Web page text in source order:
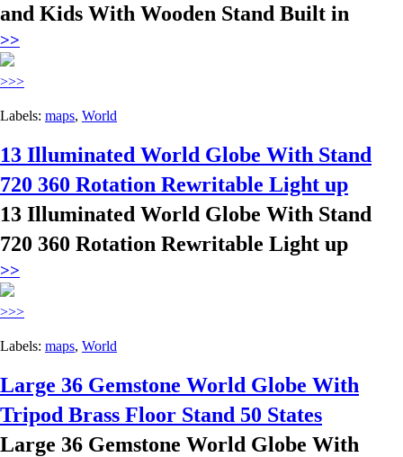
and Kids With Wooden Stand Built in
>>
>>>
Labels: maps, World
13 Illuminated World Globe With Stand
720 360 Rotation Rewritable Light up
13 Illuminated World Globe With Stand
720 360 Rotation Rewritable Light up
>>
>>>
Labels: maps, World
Large 36 Gemstone World Globe With
Tripod Brass Floor Stand 50 States
Large 36 Gemstone World Globe With